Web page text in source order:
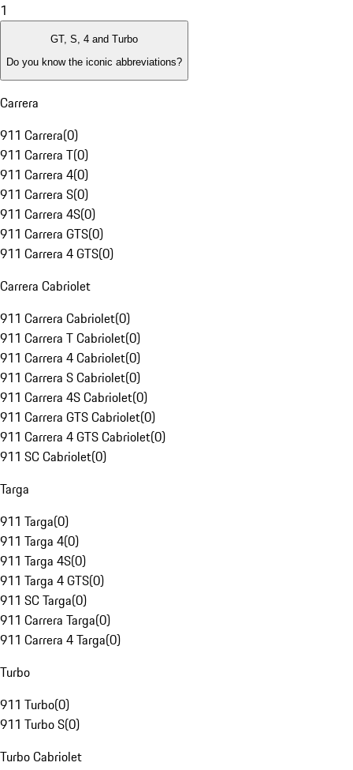
1
GT, S, 4 and Turbo
Do you know the iconic abbreviations?
Carrera
911 Carrera(0)
911 Carrera T(0)
911 Carrera 4(0)
911 Carrera S(0)
911 Carrera 4S(0)
911 Carrera GTS(0)
911 Carrera 4 GTS(0)
Carrera Cabriolet
911 Carrera Cabriolet(0)
911 Carrera T Cabriolet(0)
911 Carrera 4 Cabriolet(0)
911 Carrera S Cabriolet(0)
911 Carrera 4S Cabriolet(0)
911 Carrera GTS Cabriolet(0)
911 Carrera 4 GTS Cabriolet(0)
911 SC Cabriolet(0)
Targa
911 Targa(0)
911 Targa 4(0)
911 Targa 4S(0)
911 Targa 4 GTS(0)
911 SC Targa(0)
911 Carrera Targa(0)
911 Carrera 4 Targa(0)
Turbo
911 Turbo(0)
911 Turbo S(0)
Turbo Cabriolet